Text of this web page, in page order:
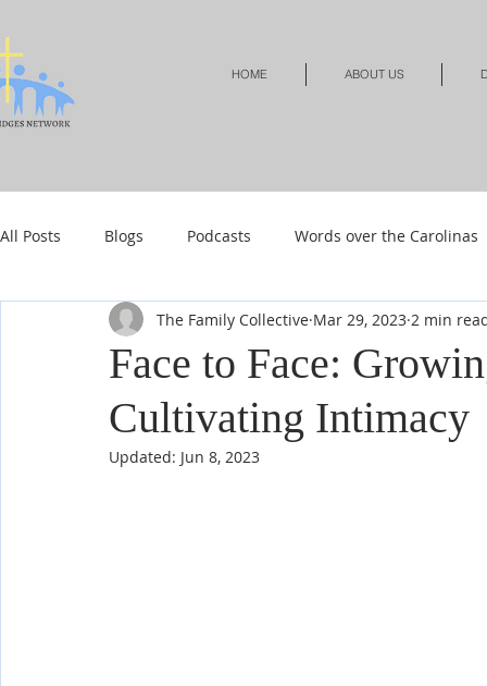
HOME ABOUT US
All Posts Blogs Podcasts Words over the Carolinas
Local Events Resources Shop Shop-Jewelry
Shop-Relationships & Marriage Shop-Books-
Face to Face:
Cultivating Intimacy
The Family Collective Mar 29, 2023 2 min
Updated: Jun 8, 2023